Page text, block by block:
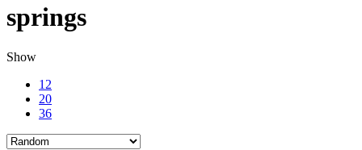
springs
Show
12
20
36